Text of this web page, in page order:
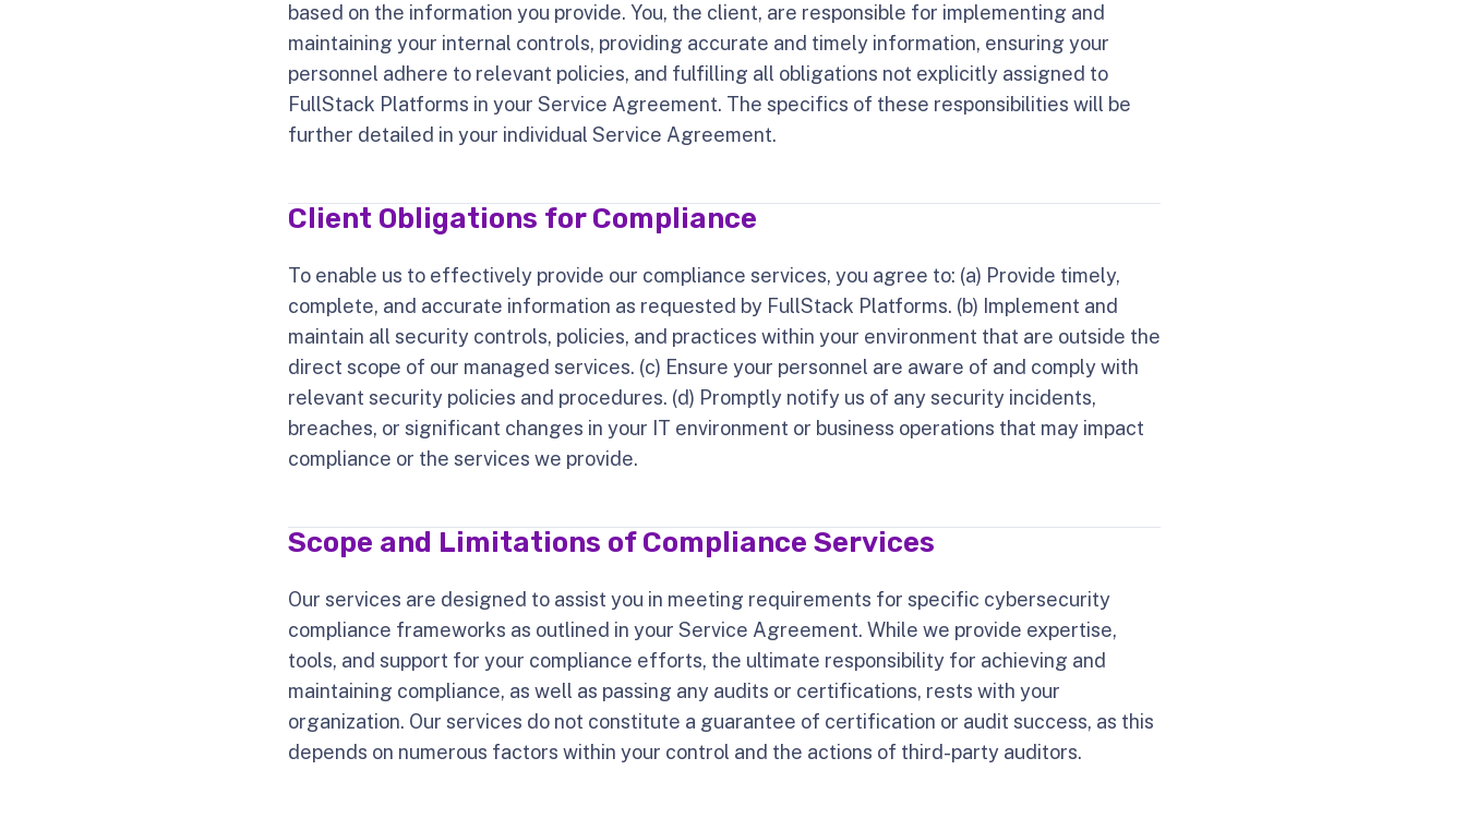
based on the information you provide. You, the client, are responsible for implementing and
maintaining your internal controls, providing accurate and timely information, ensuring your
personnel adhere to relevant policies, and fulfilling all obligations not explicitly assigned to
FullStack Platforms in your Service Agreement. The specifics of these responsibilities will be
further detailed in your individual Service Agreement.
Client Obligations for Compliance
To enable us to effectively provide our compliance services, you agree to: (a) Provide timely,
complete, and accurate information as requested by FullStack Platforms. (b) Implement and
maintain all security controls, policies, and practices within your environment that are outside the
direct scope of our managed services. (c) Ensure your personnel are aware of and comply with
relevant security policies and procedures. (d) Promptly notify us of any security incidents,
breaches, or significant changes in your IT environment or business operations that may impact
compliance or the services we provide.
Scope and Limitations of Compliance Services
Our services are designed to assist you in meeting requirements for specific cybersecurity
compliance frameworks as outlined in your Service Agreement. While we provide expertise,
tools, and support for your compliance efforts, the ultimate responsibility for achieving and
maintaining compliance, as well as passing any audits or certifications, rests with your
organization. Our services do not constitute a guarantee of certification or audit success, as this
depends on numerous factors within your control and the actions of third-party auditors.